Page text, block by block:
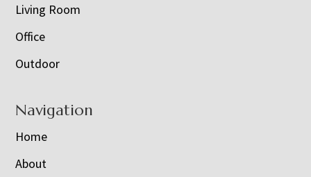
Living Room
Office
Outdoor
Navigation
Home
About